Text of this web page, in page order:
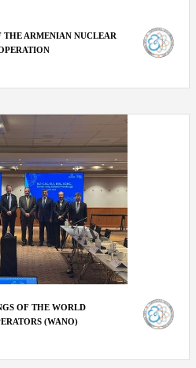
ARMENIAN NUCLEAR
OF THE WORLD
(WANO)